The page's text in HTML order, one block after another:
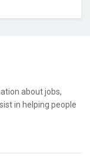
about jobs,
in helping people